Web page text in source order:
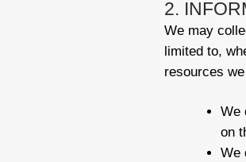
2.
We may
limited to,
resources
We
on
We